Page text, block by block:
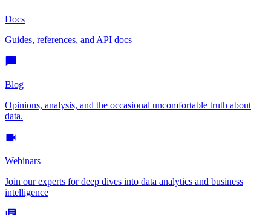
Docs
Guides, references, and API docs
Blog
Opinions, analysis, and the occasional uncomfortable truth about
data.
Webinars
Join our experts for deep dives into data analytics and business
intelligence